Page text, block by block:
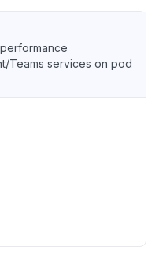
Teams services on pod